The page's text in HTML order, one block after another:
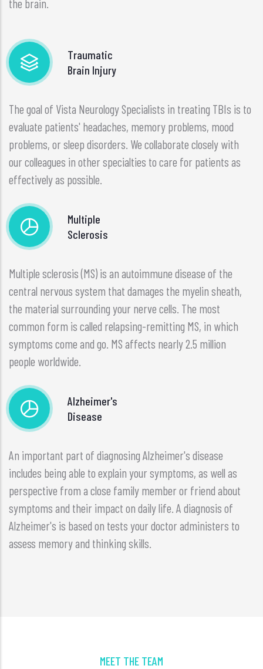
the brain.
Traumatic
Brain Injury
The goal of Vista Neurology Specialists in treating TBIs is to
evaluate patients' headaches, memory problems, mood
problems, or sleep disorders. We collaborate closely with
our colleagues in other specialties to care for patients as
effectively as possible.
Multiple
Sclerosis
Multiple sclerosis (MS) is an autoimmune disease of the
central nervous system that damages the myelin sheath,
the material surrounding your nerve cells. The most
common form is called relapsing-remitting MS, in which
symptoms come and go. MS affects nearly 2.5 million
people worldwide.
Alzheimer's
Disease
An important part of diagnosing Alzheimer's disease
includes being able to explain your symptoms, as well as
perspective from a close family member or friend about
symptoms and their impact on daily life. A diagnosis of
Alzheimer's is based on tests your doctor administers to
assess memory and thinking skills.
MEET THE TEAM